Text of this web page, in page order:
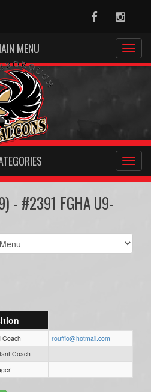
Facebook
MENU
- #2391 FGHA U9-
Coach
rouffio@hotmail.com
Coach